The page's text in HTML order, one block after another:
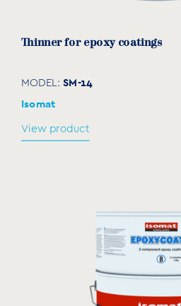
Thinner for epoxy coatings
MODEL: SM-14
Isomat
View product